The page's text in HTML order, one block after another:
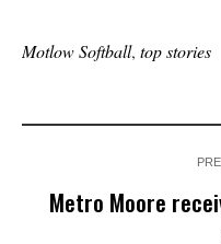
Motlow Softball, top stories
Metro Moore